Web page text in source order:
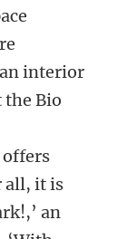
interior
the Bio
all, it is
an